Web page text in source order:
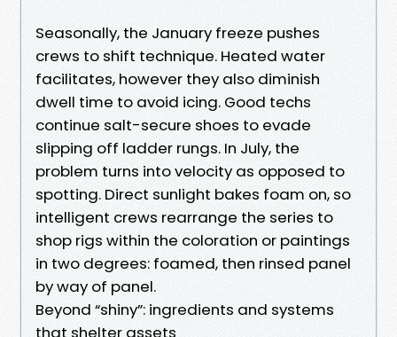
Seasonally, the January freeze pushes
crews to shift technique. Heated water
facilitates, however they also diminish
dwell time to avoid icing. Good techs
continue salt-secure shoes to evade
slipping off ladder rungs. In July, the
problem turns into velocity as opposed to
spotting. Direct sunlight bakes foam on, so
intelligent crews rearrange the series to
shop rigs within the coloration or paintings
in two degrees: foamed, then rinsed panel
by way of panel.
Beyond “shiny”: ingredients and systems
that shelter assets